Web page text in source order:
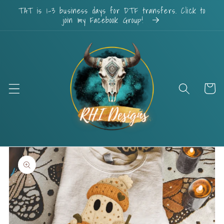
Skip to
content
TAT is 1-3 business days for DTF transfers. Click to
join my Facebook Group!
Cart
Skip to
product
information